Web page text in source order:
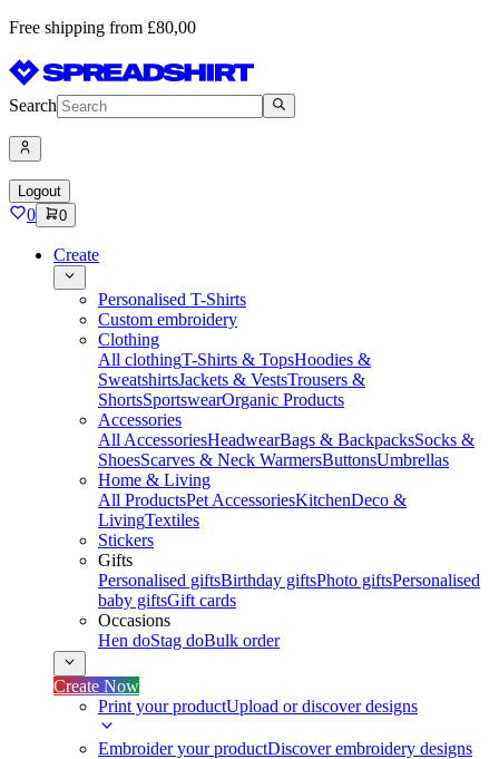
Free shipping from £80,00
Search
Logout
0 0
Create
Personalised T-Shirts
Custom embroidery
Clothing
All clothingT-Shirts & TopsHoodies &
SweatshirtsJackets & VestsTrousers &
ShortsSportswearOrganic Products
Accessories
All AccessoriesHeadwearBags & BackpacksSocks &
ShoesScarves & Neck WarmersButtonsUmbrellas
Home & Living
All ProductsPet AccessoriesKitchenDeco &
LivingTextiles
Stickers
Gifts
Personalised giftsBirthday giftsPhoto giftsPersonalised
baby giftsGift cards
Occasions
Hen doStag doBulk order
Create Now
Print your productUpload or discover designs
Embroider your productDiscover embroidery designs